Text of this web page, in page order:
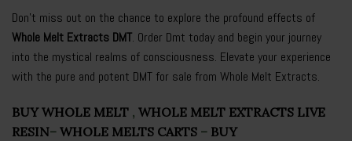
Don’t miss out on the chance to explore the profound effects of
Whole Melt Extracts DMT. Order Dmt today and begin your journey
into the mystical realms of consciousness. Elevate your experience
with the pure and potent DMT for sale from Whole Melt Extracts.
BUY WHOLE MELT , WHOLE MELT EXTRACTS LIVE
RESIN– WHOLE MELTS CARTS – BUY